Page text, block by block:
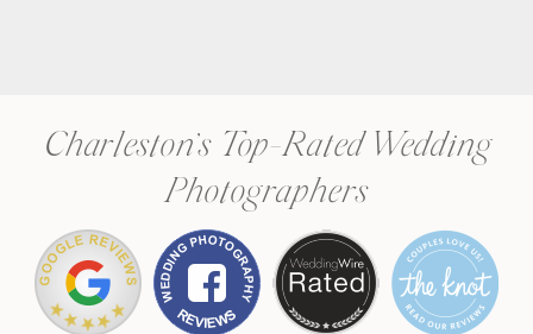
Charleston’s Top-Rated Wedding
Photographers